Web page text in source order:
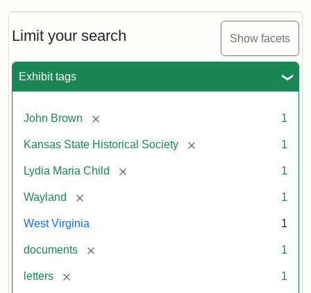
Limit your search Show facets
Exhibit tags
John Brown [remove] 1
Kansas State Historical Society [remove] 1
Lydia Maria Child [remove] 1
Wayland [remove] 1
West Virginia 1
documents [remove] 1
letters [remove] 1